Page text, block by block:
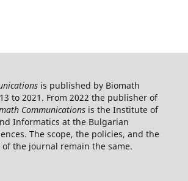
is published by Biomath
to 2021. From 2022 the publisher of
Communicationsis the Institute of
Informatics at the Bulgarian
The scope, the policies, and the
the journal remain the same.